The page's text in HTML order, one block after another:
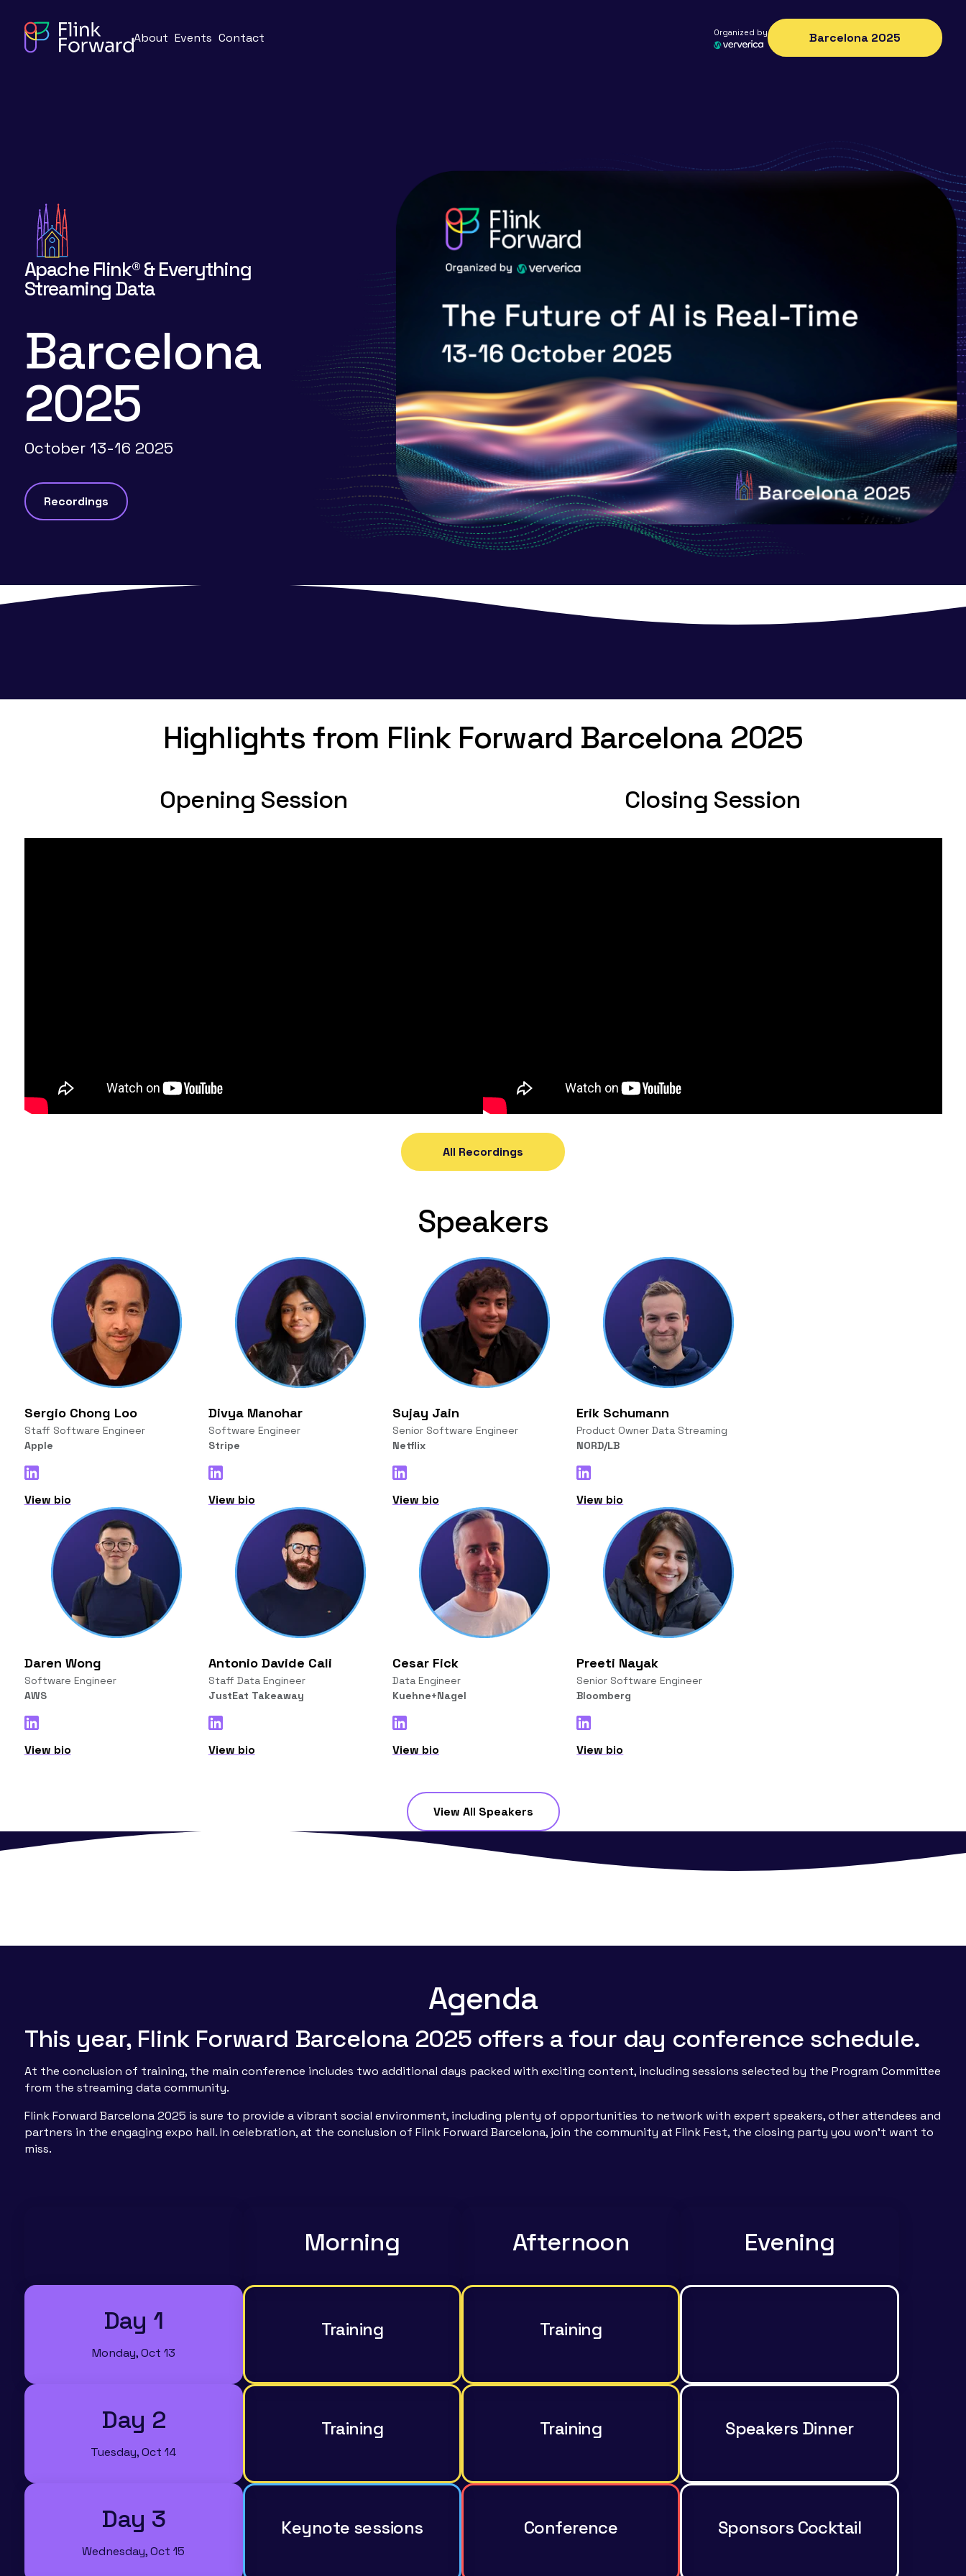
About Events Contact Organized by Barcelona 2025
Apache Flink® & Everything
Streaming Data
Barcelona
2025
October 13-16 2025
Recordings
Highlights from Flink Forward Barcelona 2025
Opening Session Closing Session
All Recordings
Speakers
Sergio Chong Loo
Staff Software Engineer
Apple
View bio
Divya Manohar
Software Engineer
Stripe
View bio
Sujay Jain
Senior Software Engineer
Netflix
View bio
Erik Schumann
Product Owner Data Streaming
NORD/LB
View bio
Daren Wong
Software Engineer
AWS
View bio
Antonio Davide Cali
Staff Data Engineer
JustEat Takeaway
View bio
Cesar Fick
Data Engineer
Kuehne+Nagel
View bio
Preeti Nayak
Senior Software Engineer
Bloomberg
View bio
View All Speakers
Agenda
This year, Flink Forward Barcelona 2025 offers a four day conference schedule.
At the conclusion of training, the main conference includes two additional days packed with exciting content, including sessions selected by the Program Committee
from the streaming data community.
Flink Forward Barcelona 2025 is sure to provide a vibrant social environment, including plenty of opportunities to network with expert speakers, other attendees and
partners in the engaging expo hall. In celebration, at the conclusion of Flink Forward Barcelona, join the community at Flink Fest, the closing party you won’t want to
miss.
Morning Afternoon Evening
Day 1
Monday, Oct 13
Training Training
Day 2
Tuesday, Oct 14
Training Training Speakers Dinner
Day 3
Wednesday, Oct 15
Keynote sessions Conference Sponsors Cocktail